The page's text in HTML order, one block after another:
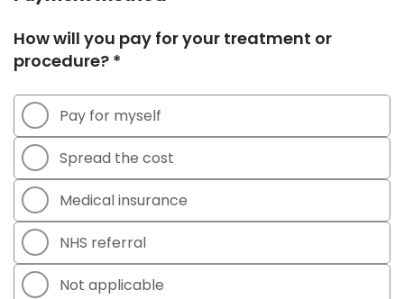
How will you pay for your treatment or
procedure? *
Pay for myself
Spread the cost
Medical insurance
NHS referral
Not applicable